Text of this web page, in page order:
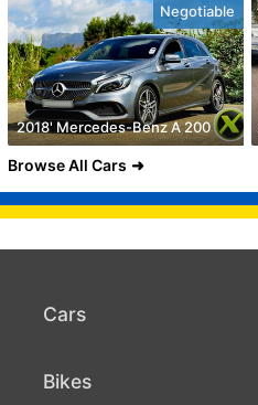
Negotiable
2018' Mercedes-Benz A 200
Browse All Cars
Cars
Bikes